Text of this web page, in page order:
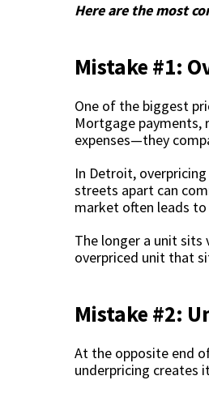
Here are the most
Mistake #1:
One of the biggest
Mortgage payments,
expenses—they
In Detroit,
streets apart can
market often leads
The longer a unit sits
overpriced unit that
Mistake #2:
At the opposite end
underpricing creates